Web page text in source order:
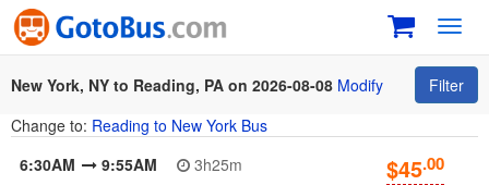
New York, NY to Reading, PA on 2026-08-08 Modify
Filter
Change to: Reading to New York Bus
6:30AM
9:55AM
3h25m
$45.00